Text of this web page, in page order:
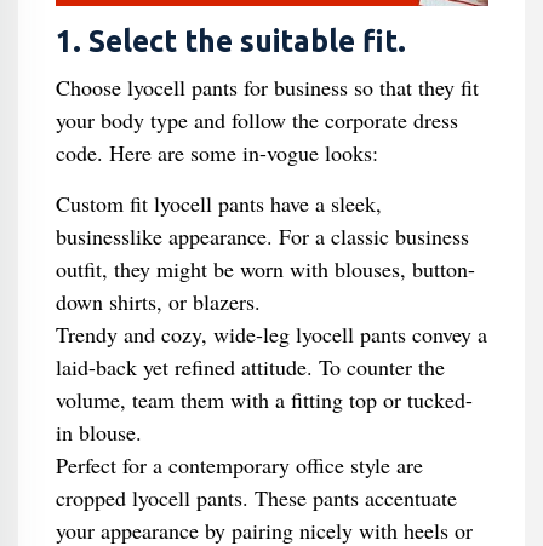
1. Select the suitable fit.
Choose lyocell pants for business so that they fit
your body type and follow the corporate dress
code. Here are some in-vogue looks:
Custom fit lyocell pants have a sleek,
businesslike appearance. For a classic business
outfit, they might be worn with blouses, button-
down shirts, or blazers.
Trendy and cozy, wide-leg lyocell pants convey a
laid-back yet refined attitude. To counter the
volume, team them with a fitting top or tucked-
in blouse.
Perfect for a contemporary office style are
cropped lyocell pants. These pants accentuate
your appearance by pairing nicely with heels or